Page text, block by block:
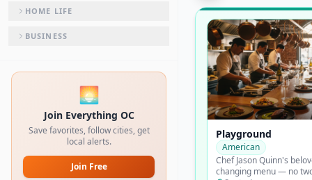
HOME LIFE
BUSINESS
🌅
Join Everything OC
Save favorites, follow cities, get
local alerts.
Join Free
Mick's Karma Bar
Burgers
Irvine lunchtime cult
possibly OC's best